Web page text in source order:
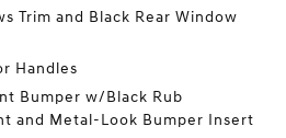
Trim and Black Rear Window
Handles
Bumper w/Black Rub
and Metal-Look Bumper Insert